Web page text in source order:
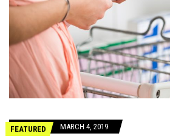
FEATURED MARCH 4, 2019